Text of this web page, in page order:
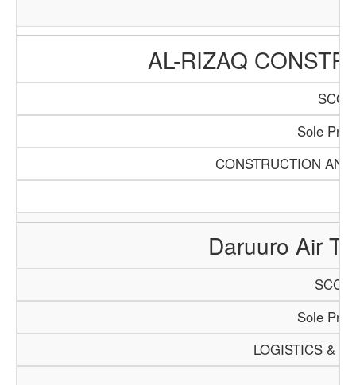
AL-RIZAQ
Sole
CONSTRUCTION
Daruuro Air
SCCI/
Sole
LOGISTICS &